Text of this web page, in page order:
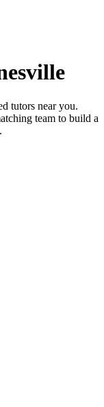
tutors near you.
team to build a